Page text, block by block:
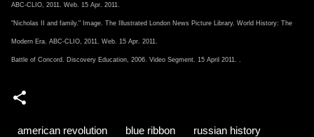
ABC-CLIO, 2011. Web. 15 Apr. 2011.
"Nicholas II and family." Image. The Illustrated London News Picture Library. World History: The
Modern Era. ABC-CLIO, 2011. Web. 15 Apr. 2011.
Battle of Concord. Discovery Education, 2006. Video Segment. 15 April 2011.
american revolution blue ribbon russian history